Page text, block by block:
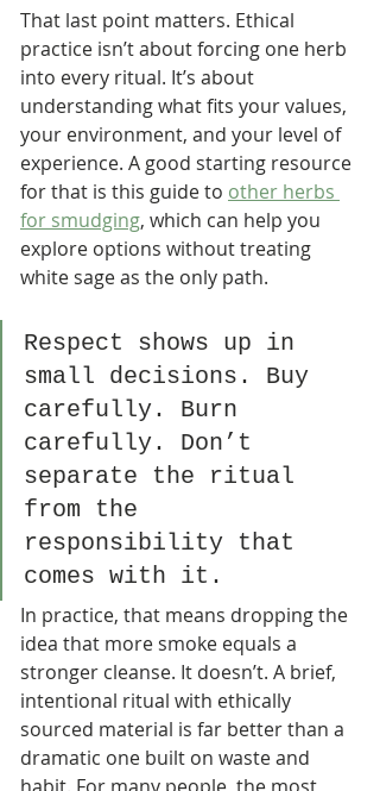
That last point matters. Ethical
practice isn’t about forcing one herb
into every ritual. It’s about
understanding what fits your values,
your environment, and your level of
experience. A good starting resource
for that is this guide to other herbs
for smudging, which can help you
explore options without treating
white sage as the only path.
Respect shows up in
small decisions. Buy
carefully. Burn
carefully. Don’t
separate the ritual
from the
responsibility that
comes with it.
In practice, that means dropping the
idea that more smoke equals a
stronger cleanse. It doesn’t. A brief,
intentional ritual with ethically
sourced material is far better than a
dramatic one built on waste and